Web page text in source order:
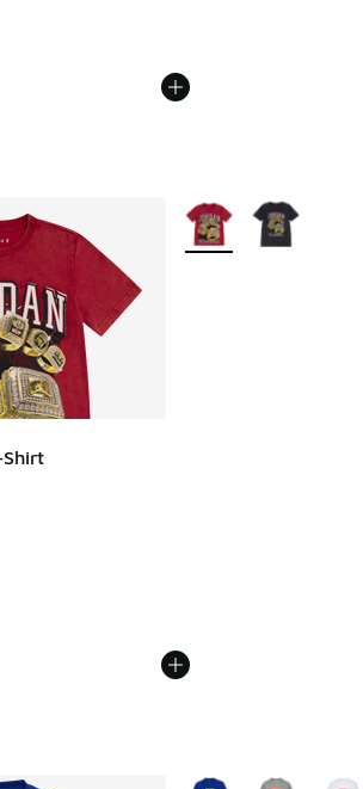
Shirt
Price dropped from $35.00 to $21.00
More Colors Available